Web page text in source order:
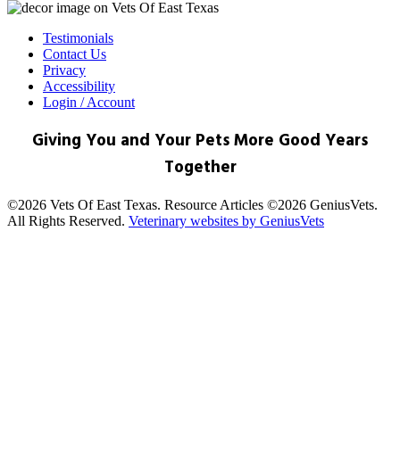
Testimonials
Contact Us
Privacy
Accessibility
Login / Account
Giving You and Your Pets More Good Years
Together
©2026 Vets Of East Texas. Resource Articles ©2026 GeniusVets.
All Rights Reserved. Veterinary websites by GeniusVets